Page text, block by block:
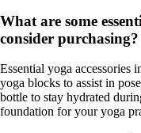
What are some
consider purchasing?
Essential yoga accessories
yoga blocks to assist in
bottle to stay hydrated
foundation for your yoga